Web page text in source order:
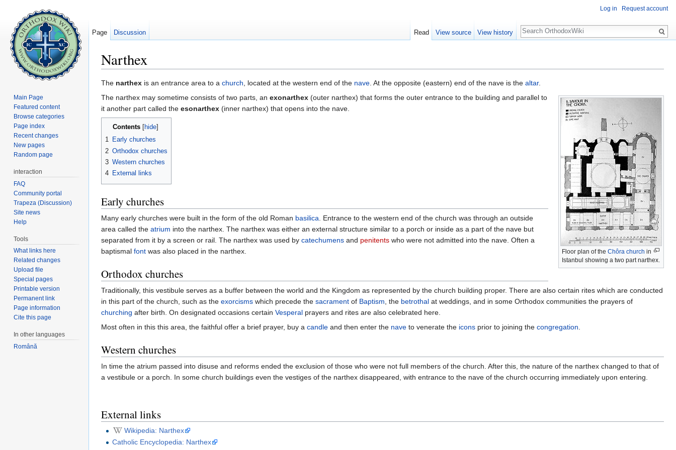
Narthex
The narthex is an entrance area to a church, located at the western end of the nave. At the opposite (eastern) end of the nave is the altar.
Floor plan of the Chôra church in
Istanbul showing a two part narthex.
The narthex may sometime consists of two parts, an exonarthex (outer narthex) that forms the outer entrance to the building and parallel to
it another part called the esonarthex (inner narthex) that opens into the nave.
Contents[ hide]
1 Early churches
2 Orthodox churches
3 Western churches
4 External links
Early churches
Many early churches were built in the form of the old Roman basilica. Entrance to the western end of the church was through an outside
area called the atrium into the narthex. The narthex was either an external structure similar to a porch or inside as a part of the nave but
separated from it by a screen or rail. The narthex was used by catechumens and penitents who were not admitted into the nave. Often a
baptismal font was also placed in the narthex.
Orthodox churches
Traditionally, this vestibule serves as a buffer between the world and the Kingdom as represented by the church building proper. There are also certain rites which are conducted
in this part of the church, such as the exorcisms which precede the sacrament of Baptism, the betrothal at weddings, and in some Orthodox communities the prayers of
churching after birth. On designated occasions certain Vesperal prayers and rites are also celebrated here.
Most often in this this area, the faithful offer a brief prayer, buy a candle and then enter the nave to venerate the icons prior to joining the congregation.
Western churches
In time the atrium passed into disuse and reforms ended the exclusion of those who were not full members of the church. After this, the nature of the narthex changed to that of
a vestibule or a porch. In some church buildings even the vestiges of the narthex disappeared, with entrance to the nave of the church occurring immediately upon entering.
External links
Wikipedia: Narthex
Catholic Encyclopedia: Narthex
Log in Request account
Page Discussion Read View source View history
Search
Main Page
Featured content
Browse categories
Page index
Recent changes
New pages
Random page
interaction
FAQ
Community portal
Trapeza (Discussion)
Site news
Help
Tools
What links here
Related changes
Upload file
Special pages
Printable version
Permanent link
Page information
Cite this page
In other languages
Română